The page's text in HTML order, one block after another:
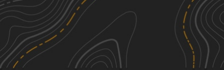
Valle Toledo Road
3.43 mi
Spring, Summer, Fall See More In The App
Click to sign in or create a free account.